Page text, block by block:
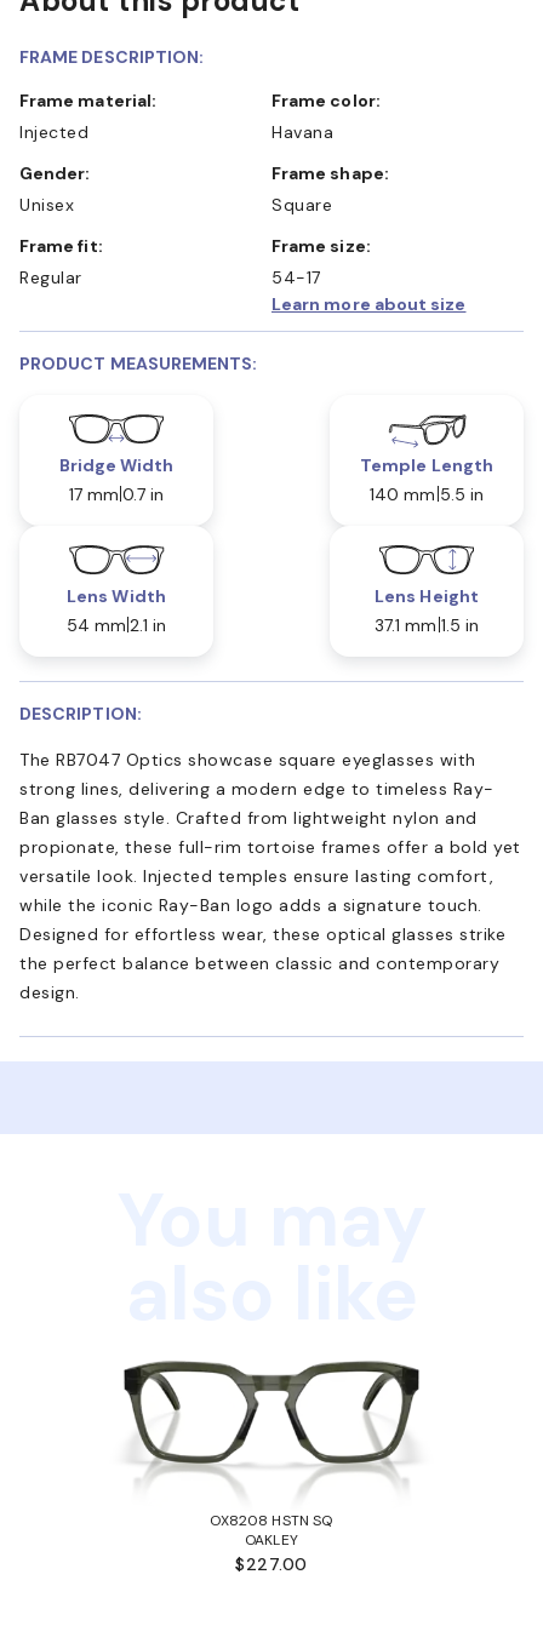
FRAME DESCRIPTION:
Frame material:
Injected
Frame color:
Havana
Gender:
Unisex
Frame shape:
Square
Frame fit:
Regular
Frame size:
54-17
Learn more about size
PRODUCT MEASUREMENTS:
Bridge Width
17 mm 0.7 in
Temple Length
140 mm 5.5 in
Lens Width
54 mm 2.1 in
Lens Height
37.1 mm 1.5 in
DESCRIPTION:
The RB7047 Optics showcase square eyeglasses with
strong lines, delivering a modern edge to timeless Ray-
Ban glasses style. Crafted from lightweight nylon and
propionate, these full-rim tortoise frames offer a bold yet
versatile look. Injected temples ensure lasting comfort,
while the iconic Ray-Ban logo adds a signature touch.
Designed for effortless wear, these optical glasses strike
the perfect balance between classic and contemporary
design.
OX8208 HSTN SQ
OAKLEY
$227.00